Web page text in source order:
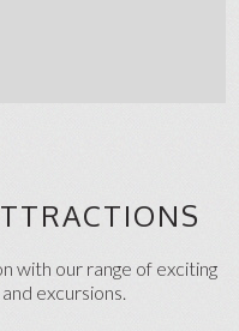
with our range of exciting
excursions.